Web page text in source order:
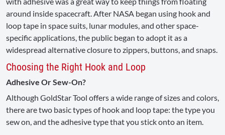
around inside spacecraft. After NASA began using hook and
loop tape in space suits, lunar modules, and other space-
specific applications, the public began to adopt it as a
widespread alternative closure to zippers, buttons, and snaps.
Choosing the Right Hook and Loop
Adhesive Or Sew-On?
Although GoldStar Tool offers a wide range of sizes and colors,
there are two basic types of hook and loop tape: the type you
sew on, and the adhesive type that you stick onto an item.